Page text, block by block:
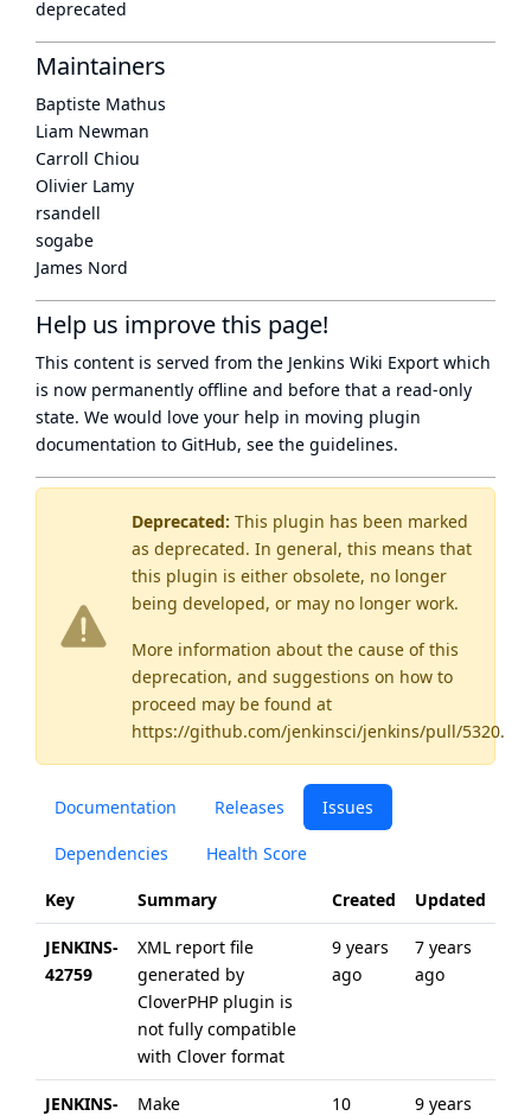
Deprecated: This plugin has been marked
as deprecated. In general, this means that
this plugin is either obsolete, no longer
being developed, or may no longer work.
More information about the cause of this
deprecation, and suggestions on how to
proceed may be found at
https://github.com/jenkinsci/jenkins/pull/5320.
Documentation Releases Issues
Dependencies Health Score
Key Summary Created Updated
JENKINS-
42759
XML report file
generated by
CloverPHP plugin is
not fully compatible
with Clover format
9 years
ago
7 years
ago
JENKINS-
Make
10
9 years
deprecated
Maintainers
Baptiste Mathus
Liam Newman
Carroll Chiou
Olivier Lamy
rsandell
sogabe
James Nord
Help us improve this page!
This content is served from the Jenkins Wiki Export which
is now permanently offline and before that a read-only
state. We would love your help in moving plugin
documentation to GitHub, see the guidelines.